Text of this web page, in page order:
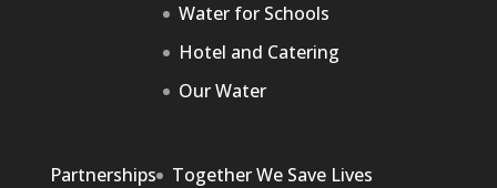
Water for Schools
Hotel and Catering
Our Water
Partnerships
Together We Save Lives